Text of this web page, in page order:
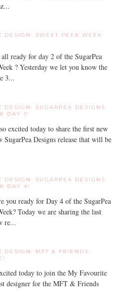
DESIGN: SWEET PEEK WEEK
ready for day 2 of the SugarPea
? Yesterday we let you know the
3...
DESIGN: SUGARPEA DESIGNS
DAY 1!
today to share the first new
Designs release that will be
DESIGN: SUGARPEA DESIGNS
DAY 4!
you ready for Day 4 of the SugarPea
Today we are sharing the last
re...
DESIGN: MFT & FRIENDS,
today to join the My Favourite
designer for the MFT & Friends